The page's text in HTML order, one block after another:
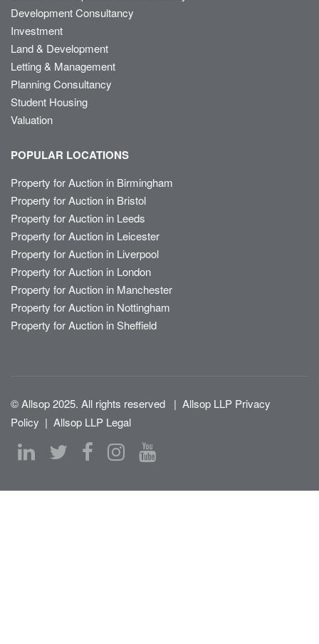
Development Consultancy
Investment
Land & Development
Letting & Management
Planning Consultancy
Student Housing
Valuation
POPULAR LOCATIONS
Property for Auction in Birmingham
Property for Auction in Bristol
Property for Auction in Leeds
Property for Auction in Leicester
Property for Auction in Liverpool
Property for Auction in London
Property for Auction in Manchester
Property for Auction in Nottingham
Property for Auction in Sheffield
© Allsop 2025. All rights reserved | Allsop LLP Privacy
Policy | Allsop LLP Legal